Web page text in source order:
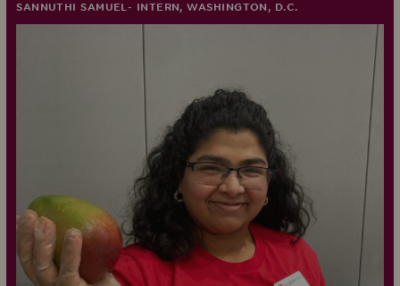
SANNUTHI SAMUEL- INTERN, WASHINGTON, D.C.